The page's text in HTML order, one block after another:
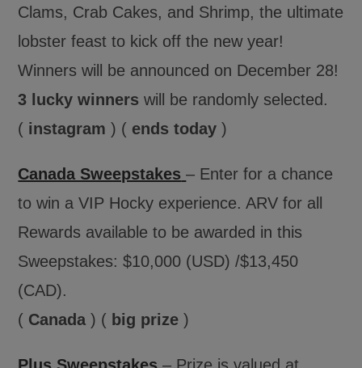
Clams, Crab Cakes, and Shrimp, the ultimate
lobster feast to kick off the new year!
Winners will be announced on December 28!
3 lucky winners will be randomly selected.
( instagram ) ( ends today )
Canada Sweepstakes – Enter for a chance
to win a VIP Hocky experience. ARV for all
Rewards available to be awarded in this
Sweepstakes: $10,000 (USD) /$13,450
(CAD).
( Canada ) ( big prize )